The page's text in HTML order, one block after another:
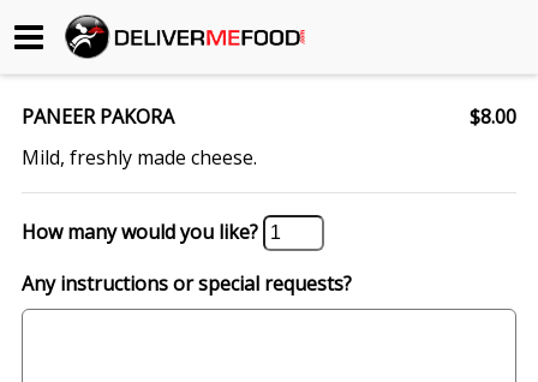
Begin My Order
Gift Certificates
Become a Restaurant Partner
About Us
PANEER PAKORA
$8.00
Mild, freshly made cheese.
How many would you like?
Any instructions or special requests?